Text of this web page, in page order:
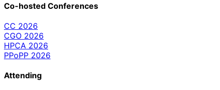
Co-hosted Conferences
CC 2026
CGO 2026
HPCA 2026
PPoPP 2026
Attending